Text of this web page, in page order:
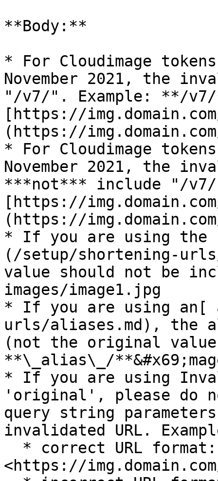
**Body:**
* For Cloudimage
November 2021, the
"/v7/". Example: **/
[https://
(https://
* For Cloudimage
November 2021, the
***not*** include "/v7/
[https://
(https://
* If you are using
(/setup/shortening-
value should not be
images/image1.jpg
* If you are using an[
urls/aliases.md), the
(not the original
**\_alias\_/
* If you are using
'original', please do
query string
invalidated URL.
<https://